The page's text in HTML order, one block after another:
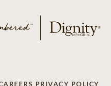
PRIVACY POLICY